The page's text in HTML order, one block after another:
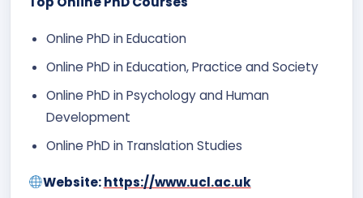
Online PhD in Education
Online PhD in Education, Practice and Society
Online PhD in Psychology and Human
Development
Online PhD in Translation Studies
Website:https://www.ucl.ac.uk